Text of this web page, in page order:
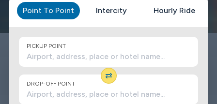
Point To Point Intercity Hourly Ride
PICKUP POINT
DROP-OFF POINT